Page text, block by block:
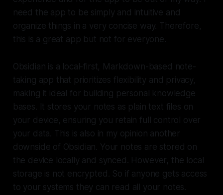
need the app to be simply and intuitive and
organize things in a very concise way. Therefore,
this is a great app but not for everyone.
Obsidian is a local-first, Markdown-based note-
taking app that prioritizes flexibility and privacy,
making it ideal for building personal knowledge
bases. It stores your notes as plain text files on
your device, ensuring you retain full control over
your data. This is also in my opinion another
downside of Obsidian. Your notes are stored on
the device locally and synced. However, the local
storage is not encrypted. So if anyone gets access
to your systems they can read all your notes.